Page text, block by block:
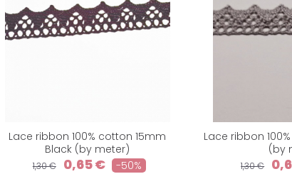
Lace ribbon 100% cotton 15mm
Black (by meter)
1,30 € 0,65 € -50%
Lace ribbon
(by
1,30 €